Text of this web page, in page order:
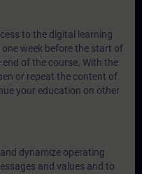
to the digital learning
week before the start of
of the course. With the
or repeat the content of
your education on other
dynamize operating
and values and to